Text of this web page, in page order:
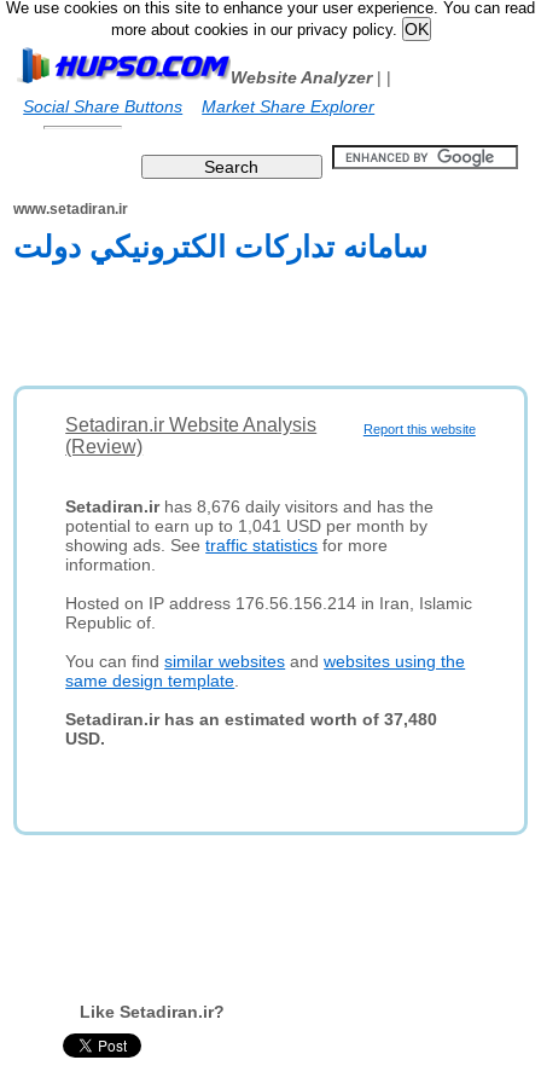
We use cookies on this site to enhance your user experience. You can read
more about cookies in our privacy policy.
Website Analyzer|
Social Share Buttons
|
Market Share Explorer
www.setadiran.ir
سامانه تدارکات الکترونيکي دولت
Report this website
Setadiran.ir Website Analysis
(Review)
Setadiran.irhas 8,676 daily visitors and has the
potential to earn up to 1,041 USD per month by
showing ads. Seetraffic statistics for more
information.
Hosted on IP address 176.56.156.214 in Iran, Islamic
Republic of.
You can findsimilar websites andwebsites using the
same design template
Setadiran.ir has an estimated worth of 37,480
USD.
Like Setadiran.ir?